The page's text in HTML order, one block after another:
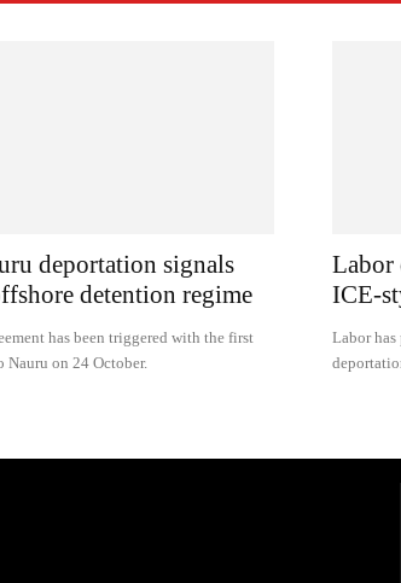
deportation signals
detention regime
has been triggered with the first
Nauru on 24 October.
Labor
ICE-
Labor has